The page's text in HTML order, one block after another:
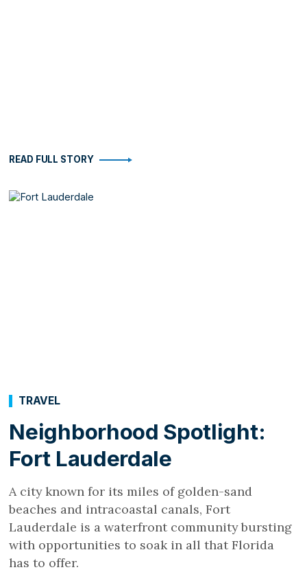
READ FULL STORY
Neighborhood Spotlight:
Fort Lauderdale
TRAVEL
A city known for its miles of golden-sand
beaches and intracoastal canals, Fort
Lauderdale is a waterfront community bursting
with opportunities to soak in all that Florida
has to offer.